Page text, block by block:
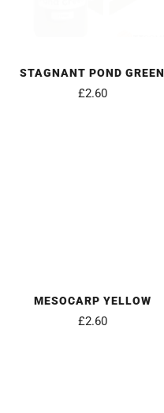
STAGNANT POND GREEN
£2.60
MESOCARP YELLOW
£2.60